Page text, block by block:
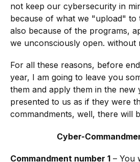
not keep our cybersecurity in
because of what we "upload"
also because of the programs,
we unconsciously open. without
For all these reasons, before
year, I am going to leave you
them and apply them in the new
presented to us as if they were
commandments, well, there will
Cyber-
Commandment number 1 – You